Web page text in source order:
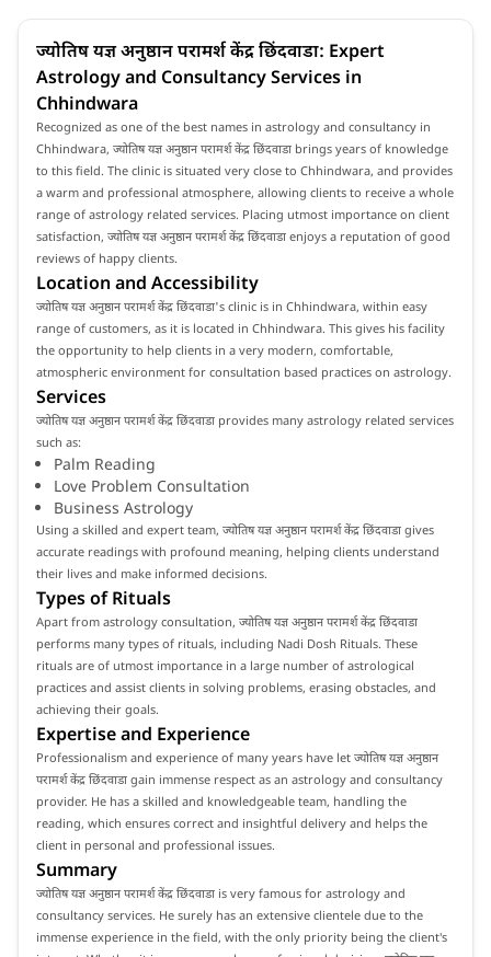
ज्योतिष यज्ञ अनुष्ठान परामर्श केंद्र छिंदवाडा: Expert
Astrology and Consultancy Services in
Chhindwara
Recognized as one of the best names in astrology and consultancy in
Chhindwara, ज्योतिष यज्ञ अनुष्ठान परामर्श केंद्र छिंदवाडा brings years of knowledge
to this field. The clinic is situated very close to Chhindwara, and provides
a warm and professional atmosphere, allowing clients to receive a whole
range of astrology related services. Placing utmost importance on client
satisfaction, ज्योतिष यज्ञ अनुष्ठान परामर्श केंद्र छिंदवाडा enjoys a reputation of good
reviews of happy clients.
Location and Accessibility
ज्योतिष यज्ञ अनुष्ठान परामर्श केंद्र छिंदवाडा's clinic is in Chhindwara, within easy
range of customers, as it is located in Chhindwara. This gives his facility
the opportunity to help clients in a very modern, comfortable,
atmospheric environment for consultation based practices on astrology.
Services
ज्योतिष यज्ञ अनुष्ठान परामर्श केंद्र छिंदवाडा provides many astrology related services
such as:
Palm Reading
Love Problem Consultation
Business Astrology
Using a skilled and expert team, ज्योतिष यज्ञ अनुष्ठान परामर्श केंद्र छिंदवाडा gives
accurate readings with profound meaning, helping clients understand
their lives and make informed decisions.
Types of Rituals
Apart from astrology consultation, ज्योतिष यज्ञ अनुष्ठान परामर्श केंद्र छिंदवाडा
performs many types of rituals, including Nadi Dosh Rituals. These
rituals are of utmost importance in a large number of astrological
practices and assist clients in solving problems, erasing obstacles, and
achieving their goals.
Expertise and Experience
Professionalism and experience of many years have let ज्योतिष यज्ञ अनुष्ठान
परामर्श केंद्र छिंदवाडा gain immense respect as an astrology and consultancy
provider. He has a skilled and knowledgeable team, handling the
reading, which ensures correct and insightful delivery and helps the
client in personal and professional issues.
Summary
ज्योतिष यज्ञ अनुष्ठान परामर्श केंद्र छिंदवाडा is very famous for astrology and
consultancy services. He surely has an extensive clientele due to the
immense experience in the field, with the only priority being the client's